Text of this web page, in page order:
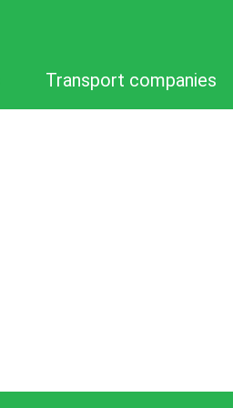
Transport companies